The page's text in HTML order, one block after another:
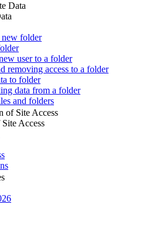
Data
new folder
user to a folder
removing access to a folder
to folder
data from a folder
and folders
of Site Access
Access